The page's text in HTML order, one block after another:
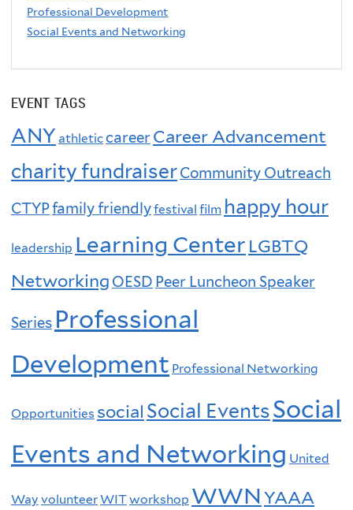
Professional Development
Social Events and Networking
EVENT TAGS
ANY athleticcareerCareer Advancement
charity fundraiserCommunity Outreach
CTYPfamily friendlyfestival film happy hour
leadership Learning Center LGBTQ
Networking OESD Peer Luncheon Speaker
Series Professional
Development Professional Networking
Opportunities social Social EventsSocial
Events and Networking United
Way volunteerWITworkshop WWNYAAA